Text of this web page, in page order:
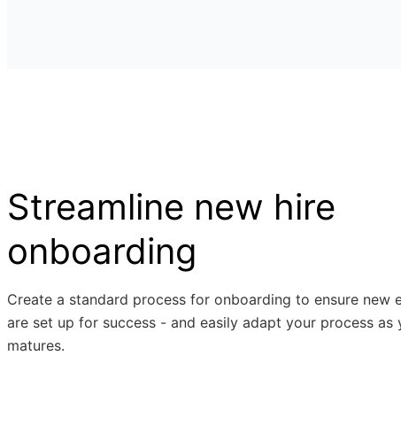
Streamline new hire
onboarding
Create a standard process for onboarding to ensure new
are set up for success - and easily adapt your process as
matures.